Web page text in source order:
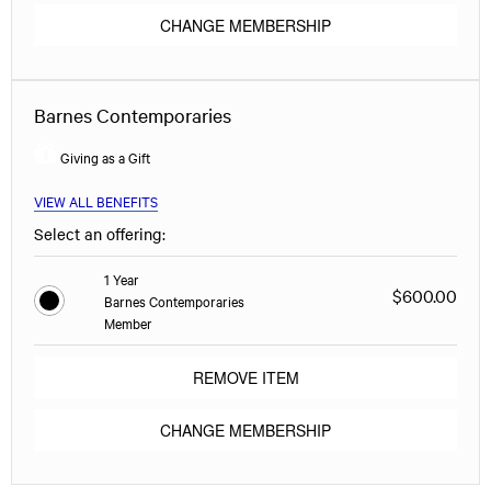
CHANGE MEMBERSHIP
Barnes Contemporaries
Giving as a Gift
VIEW ALL BENEFITS
Select an offering:
1 Year
Barnes Contemporaries
Member
$600.00
REMOVE ITEM
CHANGE MEMBERSHIP